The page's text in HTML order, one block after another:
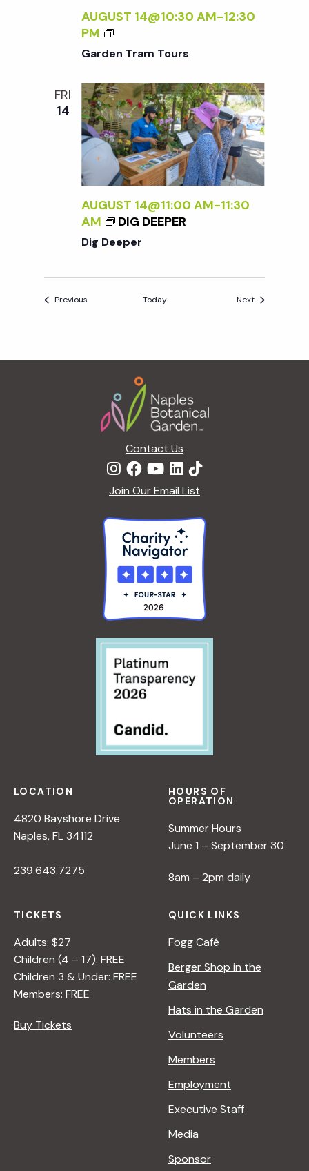
R
.
AUGUST 14@10:30 AM-12:30
PM
G
A
D
E
N
T
R
A
M
T
O
U
R
Garden Tram Tours
FRI
14
AUGUST 14@11:00 AM-11:30
AM
DIG DEEPER
Dig Deeper
Previous Today NextEvents
Contact Us
Join Our Email List
LOCATION
4820 Bayshore Drive
Naples, FL 34112
239.643.7275
HOURS OF
OPERATION
Summer Hours
June 1 – September 30
8am – 2pm daily
TICKETS
Adults: $27
Children (4 – 17): FREE
Children 3 & Under: FREE
Members: FREE
Buy Tickets
QUICK LINKS
Fogg Café
Berger Shop in the
Garden
Hats in the Garden
Volunteers
Members
Employment
Executive Staff
Media
Sponsor